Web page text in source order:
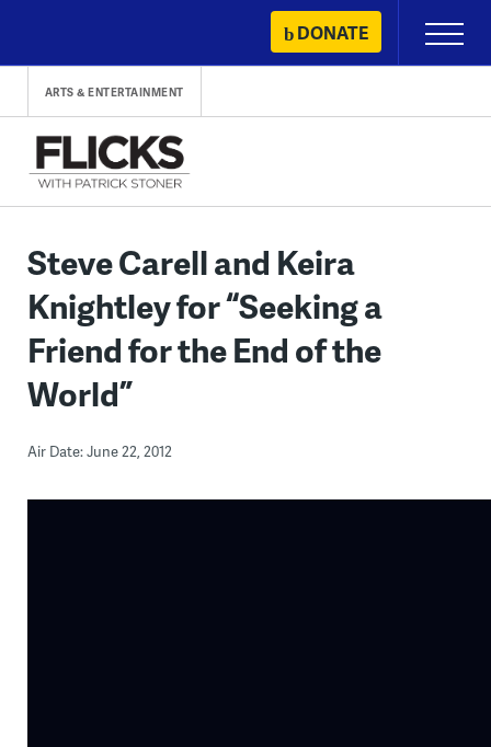
content
DONATE
Primary
Menu
ARTS & ENTERTAINMENT
Steve Carell and Keira
Knightley for “Seeking a
Friend for the End of the
World”
Air Date: June 22, 2012